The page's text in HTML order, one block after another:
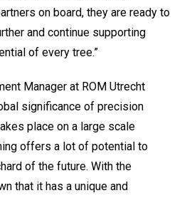
on board, they are ready to
and continue supporting
of every tree.”
Manager at ROM Utrecht
significance of precision
place on a large scale
offers a lot of potential to
of the future. With the
that it has a unique and